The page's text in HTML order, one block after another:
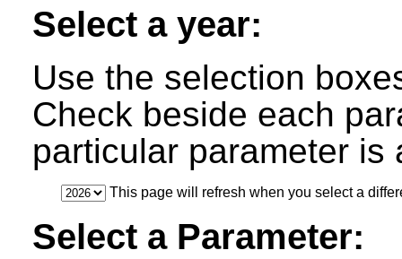
Select a year:
Use the selection
Check beside each
particular parameter is
This page will refresh when you select a
Select a Parameter: